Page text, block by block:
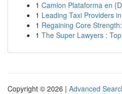
1 Camion Plataforma en
1 Leading Taxi Providers
1 Regaining Core
1 The Super Lawyers :
Copyright © 2026 | Advanced